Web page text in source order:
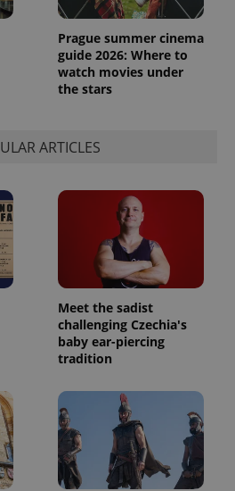
Prague summer cinema
guide 2026: Where to
watch movies under
the stars
ARTICLES
Meet the sadist
challenging Czechia's
baby ear-piercing
tradition
Expiration Description
1 year 1
month
This cookie
name is
Expiration Description